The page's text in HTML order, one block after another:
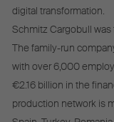
digital transformation.
Schmitz Cargobull
The family-run
with over 6,000
€2.16 billion in the
production network is